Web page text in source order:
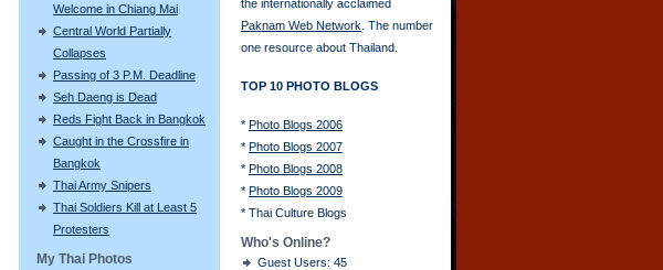
Welcome in Chiang Mai
Central World Partially
Collapses
Passing of 3 P.M. Deadline
Seh Daeng is Dead
Reds Fight Back in Bangkok
Caught in the Crossfire in
Bangkok
Thai Army Snipers
Thai Soldiers Kill at Least 5
Protesters
My Thai Photos
the internationally acclaimed
Paknam Web Network . The number
one resource about Thailand.
TOP 10 PHOTO BLOGS
* Photo Blogs 2006
* Photo Blogs 2007
* Photo Blogs 2008
* Photo Blogs 2009
* Thai Culture Blogs
Who's Online?
Guest Users: 45